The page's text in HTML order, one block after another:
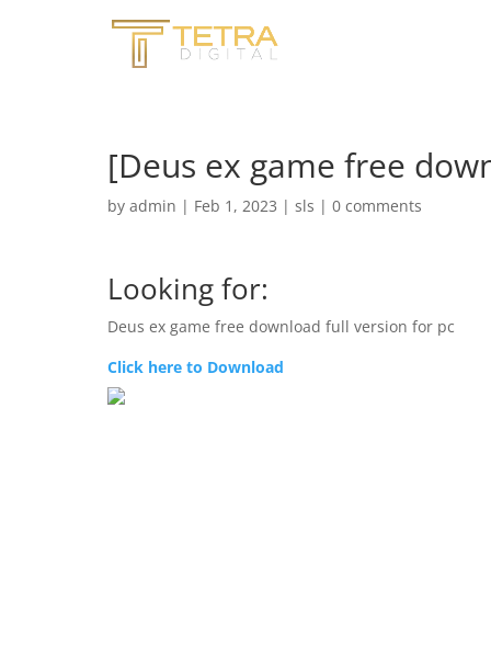
[Deus ex game free
by admin | Feb 1, 2023 | sls | 0 comments
Looking for:
Deus ex game free download full version for pc
Click here to Download